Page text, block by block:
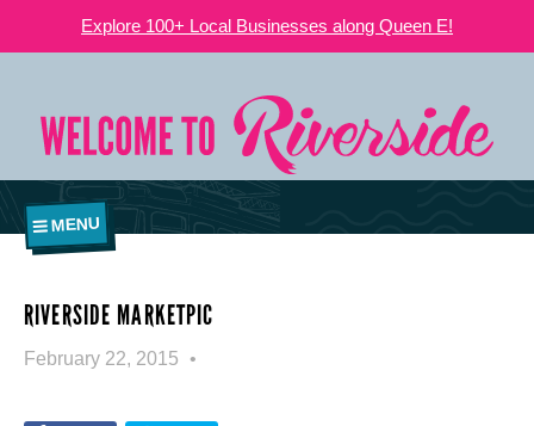
Explore 100+ Local Businesses along Queen E!
MENU
RIVERSIDE MARKETPIC
February 22, 2015